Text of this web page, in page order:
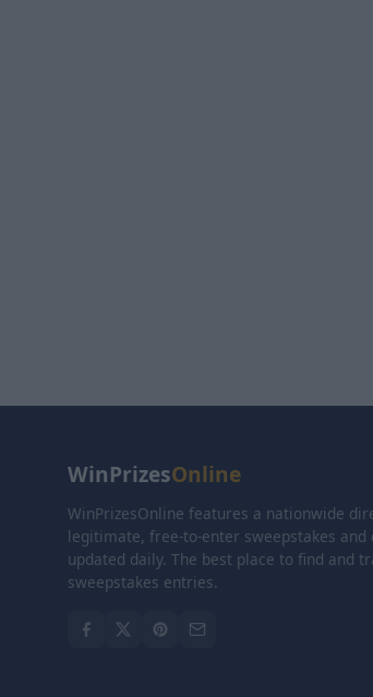
WinPrizesOnline
WinPrizesOnline features a nationwide
legitimate, free-to-enter sweepstakes and
updated daily. The best place to find and
sweepstakes entries.